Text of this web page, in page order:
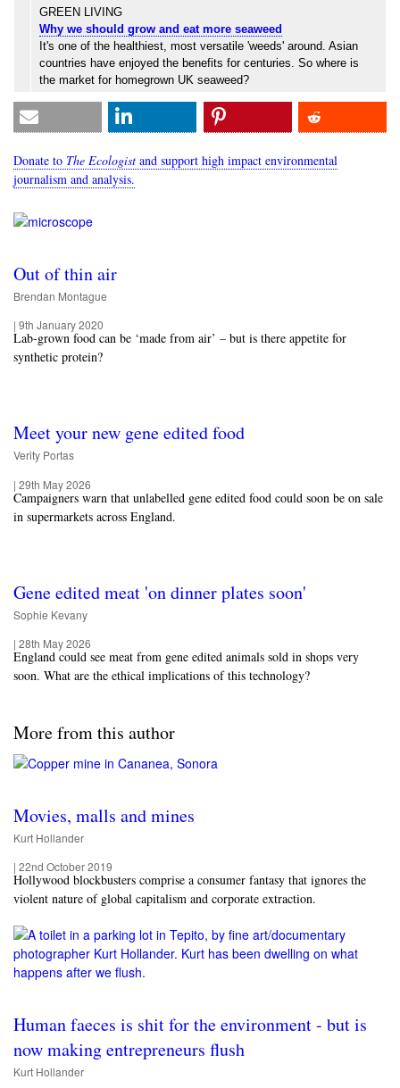
GREEN LIVING
Why we should grow and eat more seaweed
It's one of the healthiest, most versatile 'weeds' around. Asian
countries have enjoyed the benefits for centuries. So where is
the market for homegrown UK seaweed?
Donate to The Ecologist and support high impact environmental
journalism and analysis.
Out of thin air
Brendan Montague
| 9th January 2020
Lab-grown food can be ‘made from air’ – but is there appetite for
synthetic protein?
Meet your new gene edited food
Verity Portas
| 29th May 2026
Campaigners warn that unlabelled gene edited food could soon be on sale
in supermarkets across England.
Gene edited meat 'on dinner plates soon'
Sophie Kevany
| 28th May 2026
England could see meat from gene edited animals sold in shops very
soon. What are the ethical implications of this technology?
More from this author
Movies, malls and mines
Kurt Hollander
| 22nd October 2019
Hollywood blockbusters comprise a consumer fantasy that ignores the
violent nature of global capitalism and corporate extraction.
Human faeces is shit for the environment - but is
now making entrepreneurs flush
Kurt Hollander